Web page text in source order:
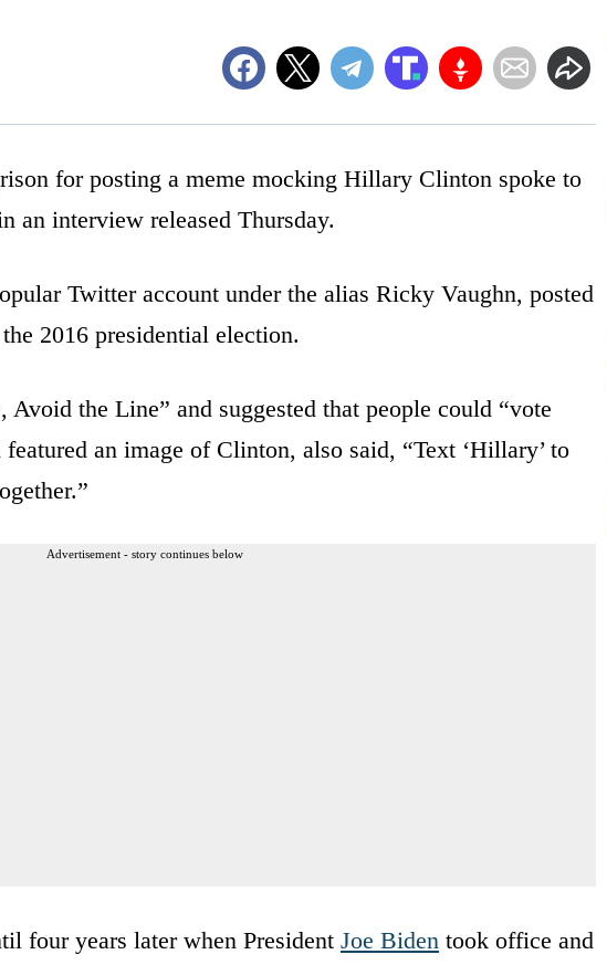
for posting a meme mocking Hillary Clinton spoke to
an interview released Thursday.
Twitter account under the alias Ricky Vaughn, posted
2016 presidential election.
Avoid the Line” and suggested that people could “vote
an image of Clinton, also said, “Text ‘Hillary’ to
Advertisement - story continues below
four years later when President Joe Biden took office and